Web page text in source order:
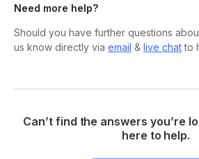
Need more help?
Should you have further questions
us know directly via email & live chatto
Can’t find the answers you’re
here to help.